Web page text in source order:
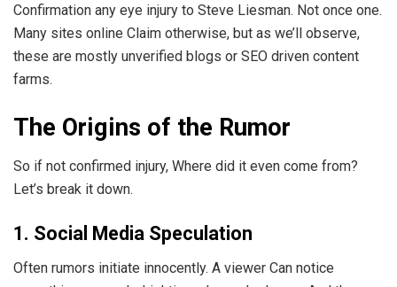
Confirmation any eye injury to Steve Liesman. Not once one.
Many sites online Claim otherwise, but as we’ll observe,
these are mostly unverified blogs or SEO driven content
farms.
The Origins of the Rumor
So if not confirmed injury, Where did it even come from?
Let’s break it down.
1. Social Media Speculation
Often rumors initiate innocently. A viewer Can notice